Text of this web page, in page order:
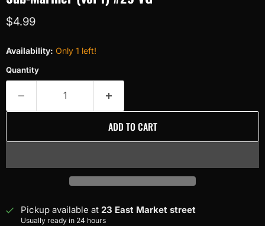
Current price
$4.99
Availability: Only 1 left!
Quantity
ADD TO CART
Pickup available at 23 East Market street
Usually ready in 24 hours